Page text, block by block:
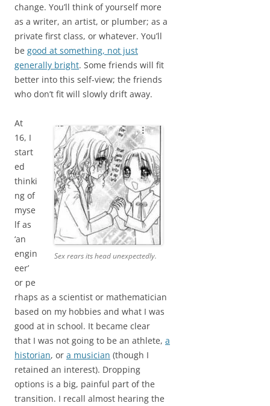
change. You’ll think of yourself more
as a writer, an artist, or plumber; as a
private first class, or whatever. You’ll
be good at something, not just
generally bright. Some friends will fit
better into this self-view; the friends
who don’t fit will slowly drift away.
Sex rears its head unexpectedly.
At
16, I
start
ed
thinki
ng of
myse
lf as
‘an
engin
eer’
or pe
rhaps as a scientist or mathematician
based on my hobbies and what I was
good at in school. It became clear
that I was not going to be an athlete, a
historian, or a musician (though I
retained an interest). Dropping
options is a big, painful part of the
transition. I recall almost hearing the